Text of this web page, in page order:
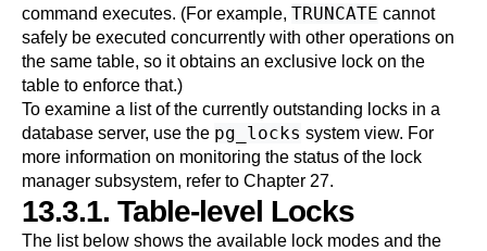
command executes. (For example, TRUNCATE cannot
safely be executed concurrently with other operations on
the same table, so it obtains an exclusive lock on the
table to enforce that.)
To examine a list of the currently outstanding locks in a
database server, use the pg_locks system view. For
more information on monitoring the status of the lock
manager subsystem, refer to Chapter 27.
13.3.1. Table-level Locks
The list below shows the available lock modes and the